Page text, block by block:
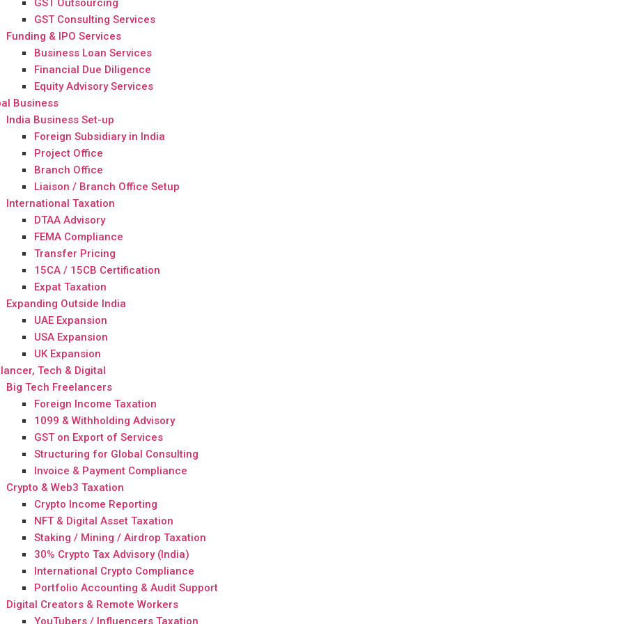
GST Outsourcing
GST Consulting Services
Funding & IPO Services
Business Loan Services
Financial Due Diligence
Equity Advisory Services
Business
India Business Set-up
Foreign Subsidiary in India
Project Office
Branch Office
Liaison / Branch Office Setup
International Taxation
DTAA Advisory
FEMA Compliance
Transfer Pricing
15CA / 15CB Certification
Expat Taxation
Expanding Outside India
UAE Expansion
USA Expansion
UK Expansion
Tech & Digital
Big Tech Freelancers
Foreign Income Taxation
1099 & Withholding Advisory
GST on Export of Services
Structuring for Global Consulting
Invoice & Payment Compliance
Crypto & Web3 Taxation
Crypto Income Reporting
NFT & Digital Asset Taxation
Staking / Mining / Airdrop Taxation
30% Crypto Tax Advisory (India)
International Crypto Compliance
Portfolio Accounting & Audit Support
Digital Creators & Remote Workers
YouTubers / Influencers Taxation